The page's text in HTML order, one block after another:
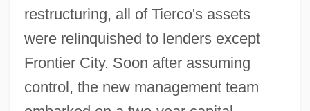
restructuring, all of Tierco's assets
were relinquished to lenders except
Frontier City. Soon after assuming
control, the new management team